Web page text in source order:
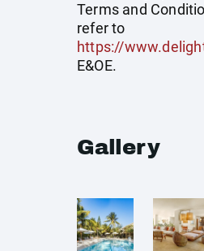
Terms and
refer to
https://
E&OE.
Gallery